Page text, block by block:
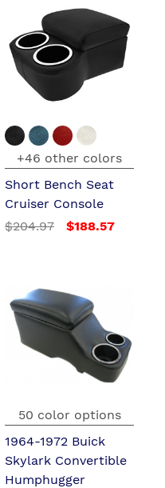
+46 other colors
Short Bench Seat
Cruiser Console
$204.97
$188.57
50 color options
1964-1972 Buick
Skylark Convertible
Humphugger